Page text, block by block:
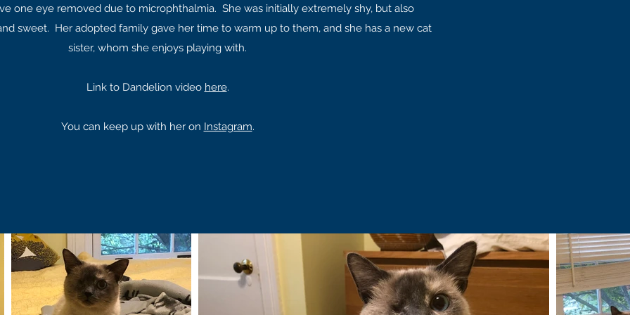
one eye removed due to microphthalmia. She was initially extremely shy, but also
sweet. Her adopted family gave her time to warm up to them, and she has a new cat
sister, whom she enjoys playing with.
Link to Dandelion video here.
You can keep up with her on Instagram.